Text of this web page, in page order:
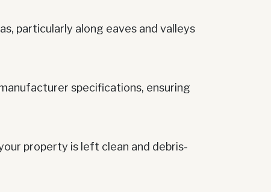
particularly along eaves and valleys
specifications, ensuring
property is left clean and debris-